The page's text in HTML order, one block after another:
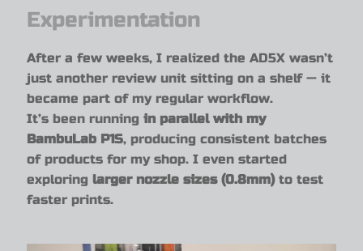
Experimentation
After a few weeks, I realized the AD5X wasn’t
just another review unit sitting on a shelf — it
became part of my regular workflow.
It’s been running in parallel with my
BambuLab P1S, producing consistent batches
of products for my shop. I even started
exploring larger nozzle sizes (0.8mm)to test
faster prints.